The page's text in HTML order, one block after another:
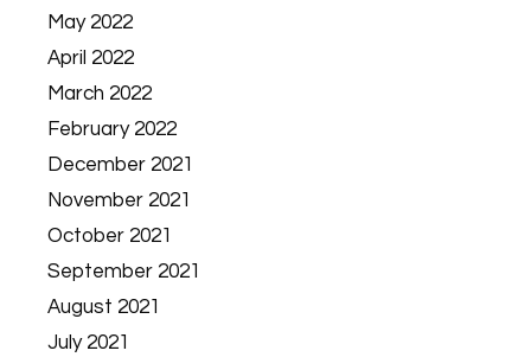
May 2022
April 2022
March 2022
February 2022
December 2021
November 2021
October 2021
September 2021
August 2021
July 2021